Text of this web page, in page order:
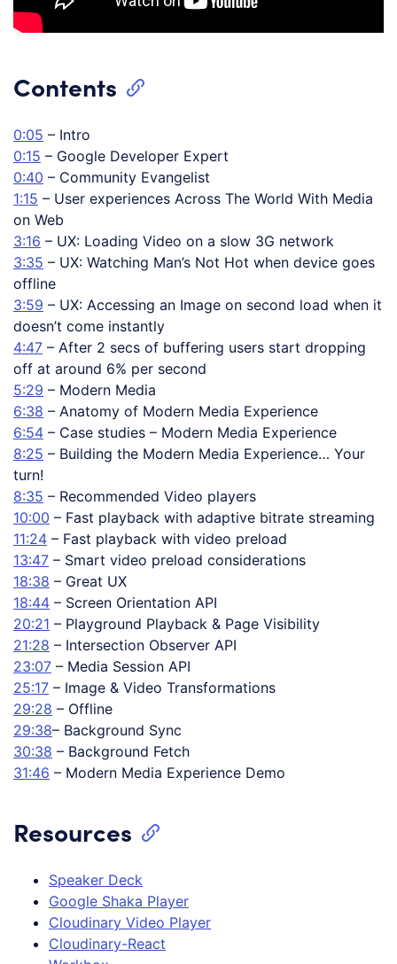
Contents
0:05 – Intro
0:15 – Google Developer Expert
0:40 – Community Evangelist
1:15 – User experiences Across The World With Media
on Web
3:16 – UX: Loading Video on a slow 3G network
3:35 – UX: Watching Man’s Not Hot when device goes
offline
3:59 – UX: Accessing an Image on second load when it
doesn’t come instantly
4:47 – After 2 secs of buffering users start dropping
off at around 6% per second
5:29 – Modern Media
6:38 – Anatomy of Modern Media Experience
6:54 – Case studies – Modern Media Experience
8:25 – Building the Modern Media Experience… Your
turn!
8:35 – Recommended Video players
10:00 – Fast playback with adaptive bitrate streaming
11:24 – Fast playback with video preload
13:47 – Smart video preload considerations
18:38 – Great UX
18:44 – Screen Orientation API
20:21 – Playground Playback & Page Visibility
21:28 – Intersection Observer API
23:07 – Media Session API
25:17 – Image & Video Transformations
29:28 – Offline
29:38– Background Sync
30:38 – Background Fetch
31:46 – Modern Media Experience Demo
Resources
Speaker Deck
Google Shaka Player
Cloudinary Video Player
Cloudinary-React